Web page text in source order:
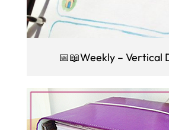
📅📖Weekly – Vertical